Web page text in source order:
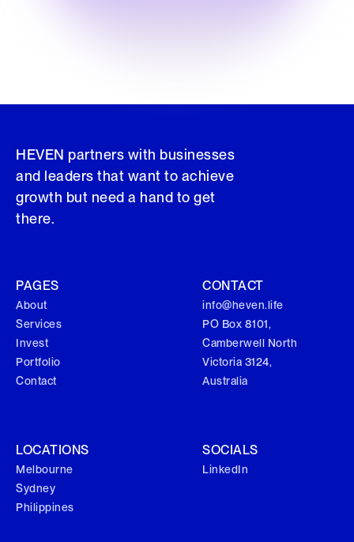
HEVEN partners with businesses
and leaders that want to achieve
growth but need a hand to get
there.
PAGES
About
Services
Invest
Portfolio
Contact
CONTACT
info@heven.life
PO Box 8101,
Camberwell North
Victoria 3124,
Australia
LOCATIONS
Melbourne
Sydney
Philippines
SOCIALS
LinkedIn